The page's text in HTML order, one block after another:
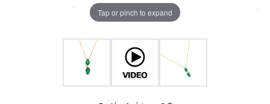
Tap or pinch to expand